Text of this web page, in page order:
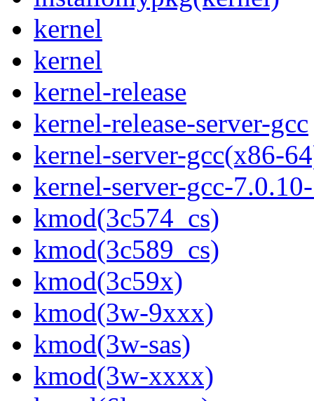
kernel
kernel
kernel-release
kernel-release-server-gcc
kernel-server-gcc(x86-
kernel-server-gcc-
kmod(3c574_cs)
kmod(3c589_cs)
kmod(3c59x)
kmod(3w-9xxx)
kmod(3w-sas)
kmod(3w-xxxx)